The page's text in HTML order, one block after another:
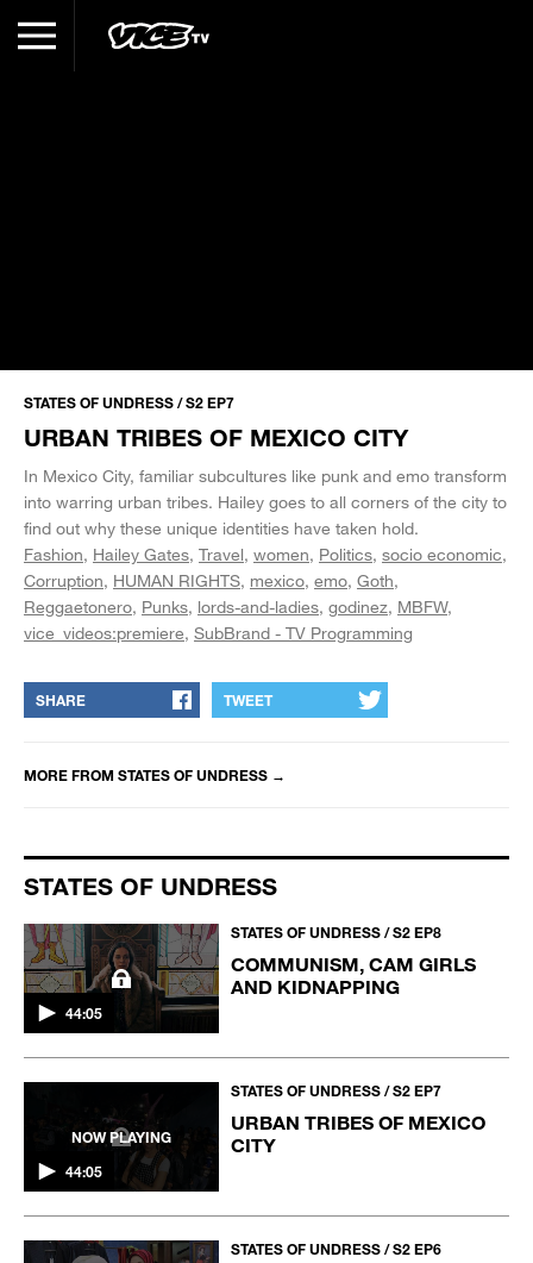
STATES OF UNDRESS / S2 EP7
URBAN TRIBES OF MEXICO CITY
In Mexico City, familiar subcultures like punk and emo transform
into warring urban tribes. Hailey goes to all corners of the city to
find out why these unique identities have taken hold.
Fashion Hailey Gates Travel women Politics socio economic
Corruption HUMAN RIGHTS mexico emo Goth
Reggaetonero Punks lords-and-ladies godinez MBFW
vice_videos:premiere SubBrand - TV Programming
SHARE TWEET
MORE FROM STATES OF UNDRESS →
STATES OF UNDRESS
44:05
STATES OF UNDRESS / S2 EP8
COMMUNISM, CAM GIRLS
AND KIDNAPPING
NOW PLAYING
44:05
STATES OF UNDRESS / S2 EP7
URBAN TRIBES OF MEXICO
CITY
STATES OF UNDRESS / S2 EP6